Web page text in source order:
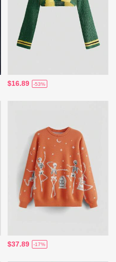
$16.89 -53%
$37.89 -17%